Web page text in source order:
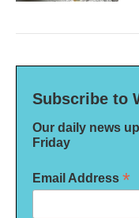
Subscribe to
Our daily news
Friday
Email Address *